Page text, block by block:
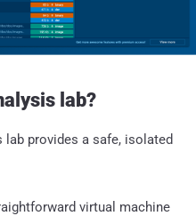
lab?
lab provides a safe, isolated
virtual machine